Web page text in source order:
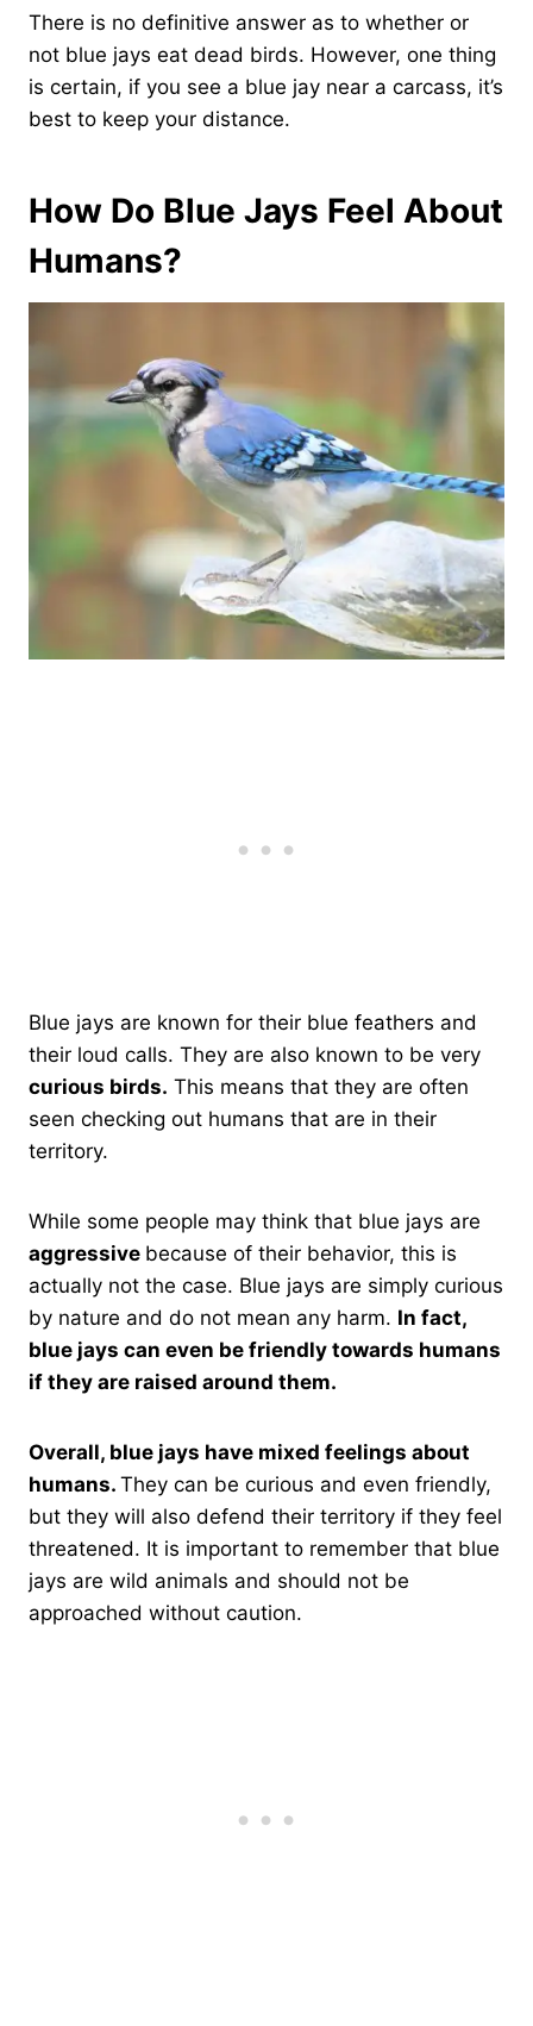
There is no definitive answer as to whether or
not blue jays eat dead birds. However, one thing
is certain, if you see a blue jay near a carcass, it’s
best to keep your distance.
How Do Blue Jays Feel About
Humans?
Blue jays are known for their blue feathers and
their loud calls. They are also known to be very
curious birds. This means that they are often
seen checking out humans that are in their
territory.
While some people may think that blue jays are
aggressive because of their behavior, this is
actually not the case. Blue jays are simply curious
by nature and do not mean any harm. In fact,
blue jays can even be friendly towards humans
if they are raised around them.
Overall, blue jays have mixed feelings about
humans. They can be curious and even friendly,
but they will also defend their territory if they feel
threatened. It is important to remember that blue
jays are wild animals and should not be
approached without caution.